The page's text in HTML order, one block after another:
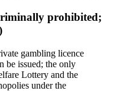
prohibited;
gambling licence
be issued; the only
Lottery and the
under the